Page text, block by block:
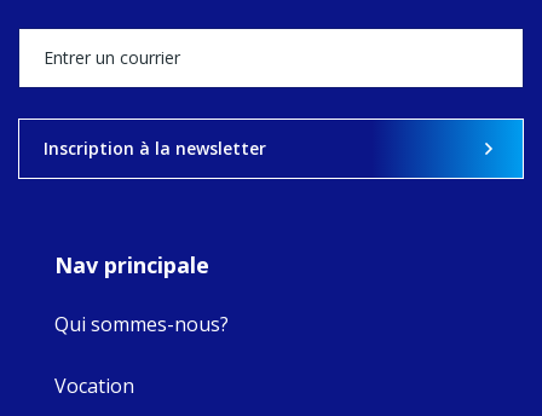
what's ahead.
Inscription à la newsletter
Nav principale
Qui sommes-nous?
Vocation